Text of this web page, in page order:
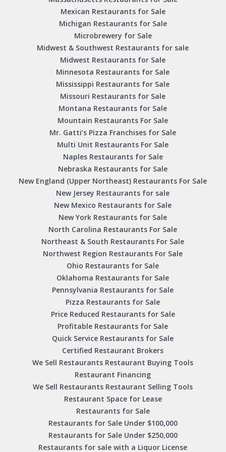
Mexican Restaurants for Sale
Michigan Restaurants for Sale
Microbrewery for Sale
Midwest & Southwest Restaurants for sale
Midwest Restaurants for Sale
Minnesota Restaurants for Sale
Mississippi Restaurants for Sale
Missouri Restaurants for Sale
Montana Restaurants for Sale
Mountain Restaurants For Sale
Mr. Gatti’s Pizza Franchises for Sale
Multi Unit Restaurants For Sale
Naples Restaurants for Sale
Nebraska Restaurants for Sale
New England (Upper Northeast) Restaurants For Sale
New Jersey Restaurants for sale
New Mexico Restaurants for Sale
New York Restaurants for Sale
North Carolina Restaurants For Sale
Northeast & South Restaurants For Sale
Northwest Region Restaurants For Sale
Ohio Restaurants for Sale
Oklahoma Restaurants for Sale
Pennsylvania Restaurants for Sale
Pizza Restaurants for Sale
Price Reduced Restaurants for Sale
Profitable Restaurants for Sale
Quick Service Restaurants for Sale
Certified Restaurant Brokers
We Sell Restaurants Restaurant Buying Tools
Restaurant Financing
We Sell Restaurants Restaurant Selling Tools
Restaurant Space for Lease
Restaurants for Sale
Restaurants for Sale Under $100,000
Restaurants for Sale Under $250,000
Restaurants for sale with a Liquor License